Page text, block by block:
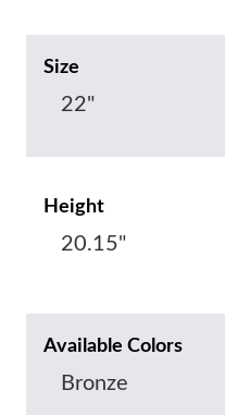
Size
22"
Height
20.15"
Available Colors
Bronze